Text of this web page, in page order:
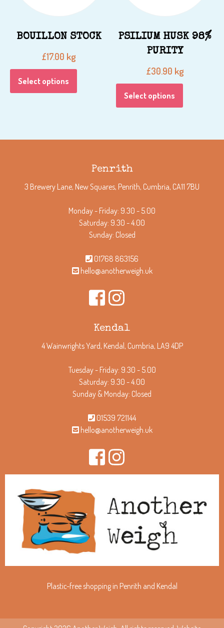
BOUILLON STOCK
£17.00 kg
Select options
PSILIUM HUSK 98%
PURITY
£30.90 kg
Select options
Penrith
3 Brewery Lane, New Squares, Penrith, Cumbria, CA11 7BU
Monday - Friday: 9.30 - 5.00
Saturday: 9.30 - 4.00
Sunday: Closed
01768 863156
hello@anotherweigh.uk
Kendal
4 Wainwrights Yard, Kendal, Cumbria, LA9 4DP
Tuesday - Friday: 9.30 - 5.00
Saturday: 9.30 - 4.00
Sunday & Monday: Closed
01539 721144
hello@anotherweigh.uk
Plastic-free shopping in Penrith and Kendal